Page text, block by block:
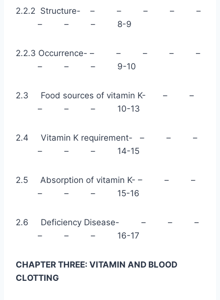
2.2.2 Structure- – – – – –
– – – 8-9
2.2.3 Occurrence- – – – – –
– – – 9-10
2.3 Food sources of vitamin K- – –
– – – 10-13
2.4 Vitamin K requirement- – – –
– – – 14-15
2.5 Absorption of vitamin K- – – –
– – – 15-16
2.6 Deficiency Disease- – – –
– – – 16-17
CHAPTER THREE: VITAMIN AND BLOOD
CLOTTING